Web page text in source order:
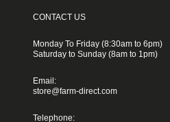
CONTACT US
Monday To Friday (8:30am to 6pm)
Saturday to Sunday (8am to 1pm)
Email:
store@farm-direct.com
Telephone: